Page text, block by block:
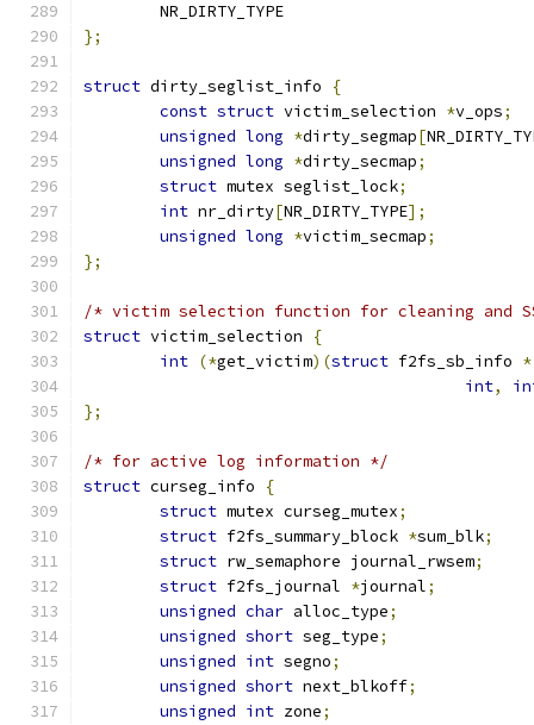
	NR_DIRTY_TYPE
};
struct dirty_seglist_info
{
const struct victim_selection *v_ops;
unsigned long *dirty_segmap[
unsigned long *dirty_secmap;
struct mutex seglist_lock;
int nr_dirty[NR_DIRTY_TYPE];
unsigned long *victim_secmap;
};
/* victim selection function for cleaning and
struct victim_selection
{
int (*get_victim)(struct f2fs_sb_info
int,
};
/* for active log information */
struct curseg_info
{
struct mutex curseg_mutex;
struct f2fs_summary_block *sum_blk;
struct rw_semaphore journal_rwsem;
struct f2fs_journal *journal;
unsigned char alloc_type;
unsigned short seg_type;
unsigned int segno;
unsigned short next_blkoff;
unsigned int zone;